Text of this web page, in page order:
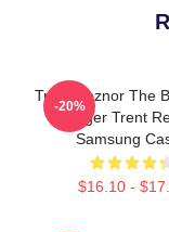
Trent Reznor The
Singer Trent
Samsung
$16.10 -
-20%